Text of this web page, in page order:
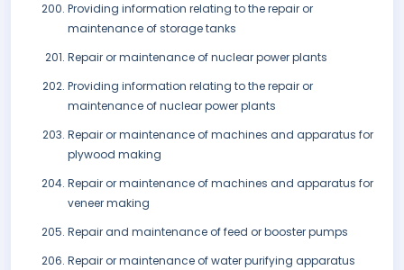
Providing information relating to the repair or
maintenance of storage tanks
Repair or maintenance of nuclear power plants
Providing information relating to the repair or
maintenance of nuclear power plants
Repair or maintenance of machines and apparatus for
plywood making
Repair or maintenance of machines and apparatus for
veneer making
Repair and maintenance of feed or booster pumps
Repair or maintenance of water purifying apparatus